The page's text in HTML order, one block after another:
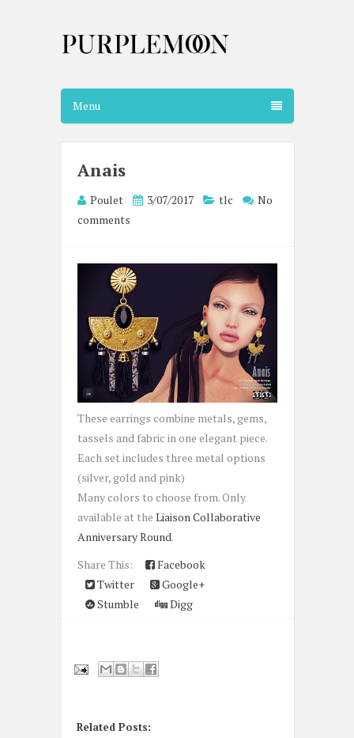
Menu
Anais
Poulet 3/07/2017 tlc
No
comments
These earrings combine metals, gems,
tassels and fabric in one elegant piece.
Each set includes three metal options
(silver, gold and pink)
Many colors to choose from. Only
available at the Liaison Collaborative
Anniversary Round.
Share This:
Facebook
Twitter
Google+
Stumble
Digg
Related Posts: